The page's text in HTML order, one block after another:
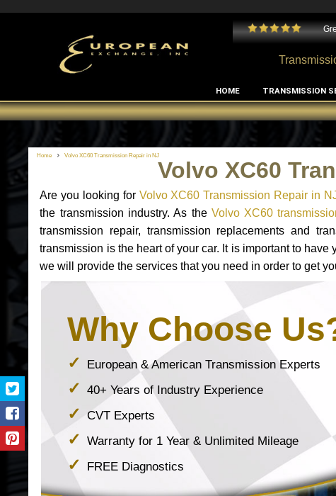
Edward Rodriguez
HOME TRANSMISSION
Home Volvo XC60 Transmission Repair in NJ
Volvo XC60
Are you looking for Volvo XC60 Transmission Repair in
the transmission industry. As the Volvo XC60
transmission repair, transmission replacements and
transmission is the heart of your car. It is important to
we will provide the services that you need in order to get
Why Choose
European & American Transmission Experts
40+ Years of Industry Experience
CVT Experts
Warranty for 1 Year & Unlimited Mileage
FREE Diagnostics